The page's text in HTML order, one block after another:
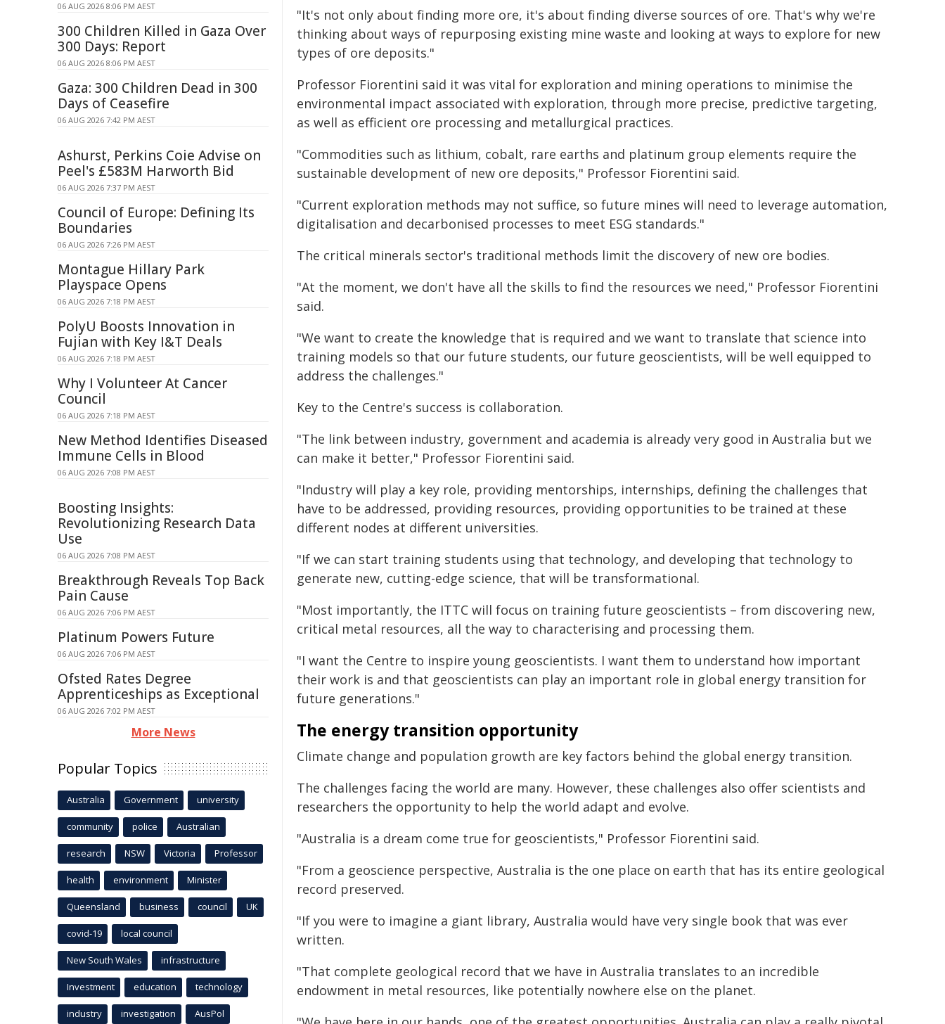
"It's not only about finding more ore, it's about finding diverse sources of ore. That's why we're
thinking about ways of repurposing existing mine waste and looking at ways to explore for new
types of ore deposits."
Professor Fiorentini said it was vital for exploration and mining operations to minimise the
environmental impact associated with exploration, through more precise, predictive targeting,
as well as efficient ore processing and metallurgical practices.
"Commodities such as lithium, cobalt, rare earths and platinum group elements require the
sustainable development of new ore deposits," Professor Fiorentini said.
"Current exploration methods may not suffice, so future mines will need to leverage automation,
digitalisation and decarbonised processes to meet ESG standards."
The critical minerals sector's traditional methods limit the discovery of new ore bodies.
"At the moment, we don't have all the skills to find the resources we need," Professor Fiorentini
said.
"We want to create the knowledge that is required and we want to translate that science into
training models so that our future students, our future geoscientists, will be well equipped to
address the challenges."
Key to the Centre's success is collaboration.
"The link between industry, government and academia is already very good in Australia but we
can make it better," Professor Fiorentini said.
"Industry will play a key role, providing mentorships, internships, defining the challenges that
have to be addressed, providing resources, providing opportunities to be trained at these
different nodes at different universities.
"If we can start training students using that technology, and developing that technology to
generate new, cutting-edge science, that will be transformational.
"Most importantly, the ITTC will focus on training future geoscientists – from discovering new,
critical metal resources, all the way to characterising and processing them.
"I want the Centre to inspire young geoscientists. I want them to understand how important
their work is and that geoscientists can play an important role in global energy transition for
future generations."
The energy transition opportunity
Climate change and population growth are key factors behind the global energy transition.
The challenges facing the world are many. However, these challenges also offer scientists and
researchers the opportunity to help the world adapt and evolve.
"Australia is a dream come true for geoscientists," Professor Fiorentini said.
"From a geoscience perspective, Australia is the one place on earth that has its entire geological
record preserved.
"If you were to imagine a giant library, Australia would have very single book that was ever
written.
"That complete geological record that we have in Australia translates to an incredible
endowment in metal resources, like potentially nowhere else on the planet.
06 AUG 2026 8:06 PM AEST
300 Children Killed in Gaza Over
300 Days: Report
06 AUG 2026 8:06 PM AEST
Gaza: 300 Children Dead in 300
Days of Ceasefire
06 AUG 2026 7:42 PM AEST
Ashurst, Perkins Coie Advise on
Peel's £583M Harworth Bid
06 AUG 2026 7:37 PM AEST
Council of Europe: Defining Its
Boundaries
06 AUG 2026 7:26 PM AEST
Montague Hillary Park
Playspace Opens
06 AUG 2026 7:18 PM AEST
PolyU Boosts Innovation in
Fujian with Key I&T Deals
06 AUG 2026 7:18 PM AEST
Why I Volunteer At Cancer
Council
06 AUG 2026 7:18 PM AEST
New Method Identifies Diseased
Immune Cells in Blood
06 AUG 2026 7:08 PM AEST
Boosting Insights:
Revolutionizing Research Data
Use
06 AUG 2026 7:08 PM AEST
Breakthrough Reveals Top Back
Pain Cause
06 AUG 2026 7:06 PM AEST
Platinum Powers Future
06 AUG 2026 7:06 PM AEST
Ofsted Rates Degree
Apprenticeships as Exceptional
06 AUG 2026 7:02 PM AEST
More News
Popular Topics
Australia Government university
community police Australian
research NSW Victoria Professor
health environment Minister
Queensland business council UK
covid-19 local council
New South Wales infrastructure
Investment education technology
industry investigation AusPol